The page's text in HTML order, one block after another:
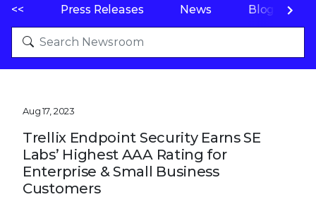
<< Press Releases News Blogs
Aug 17, 2023
Trellix Endpoint Security Earns SE
Labs’ Highest AAA Rating for
Enterprise & Small Business
Customers